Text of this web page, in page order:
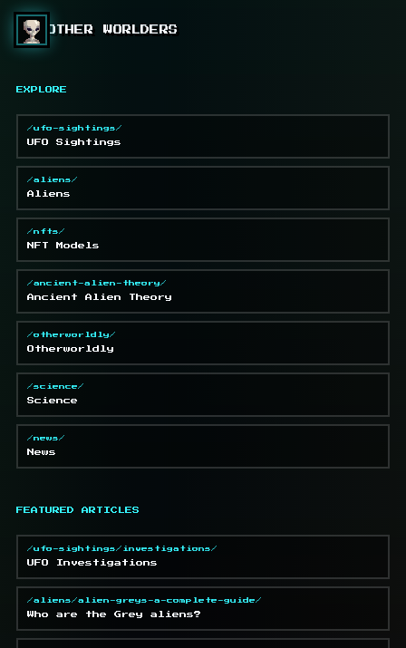
OTHER WORLDERS
EXPLORE
/ufo-sightings/
UFO Sightings
/aliens/
Aliens
/nfts/
NFT Models
/ancient-alien-theory/
Ancient Alien Theory
/otherworldly/
Otherworldly
/science/
Science
/news/
News
FEATURED ARTICLES
/ufo-sightings/investigations/
UFO Investigations
/aliens/alien-greys-a-complete-guide/
Who are the Grey aliens?